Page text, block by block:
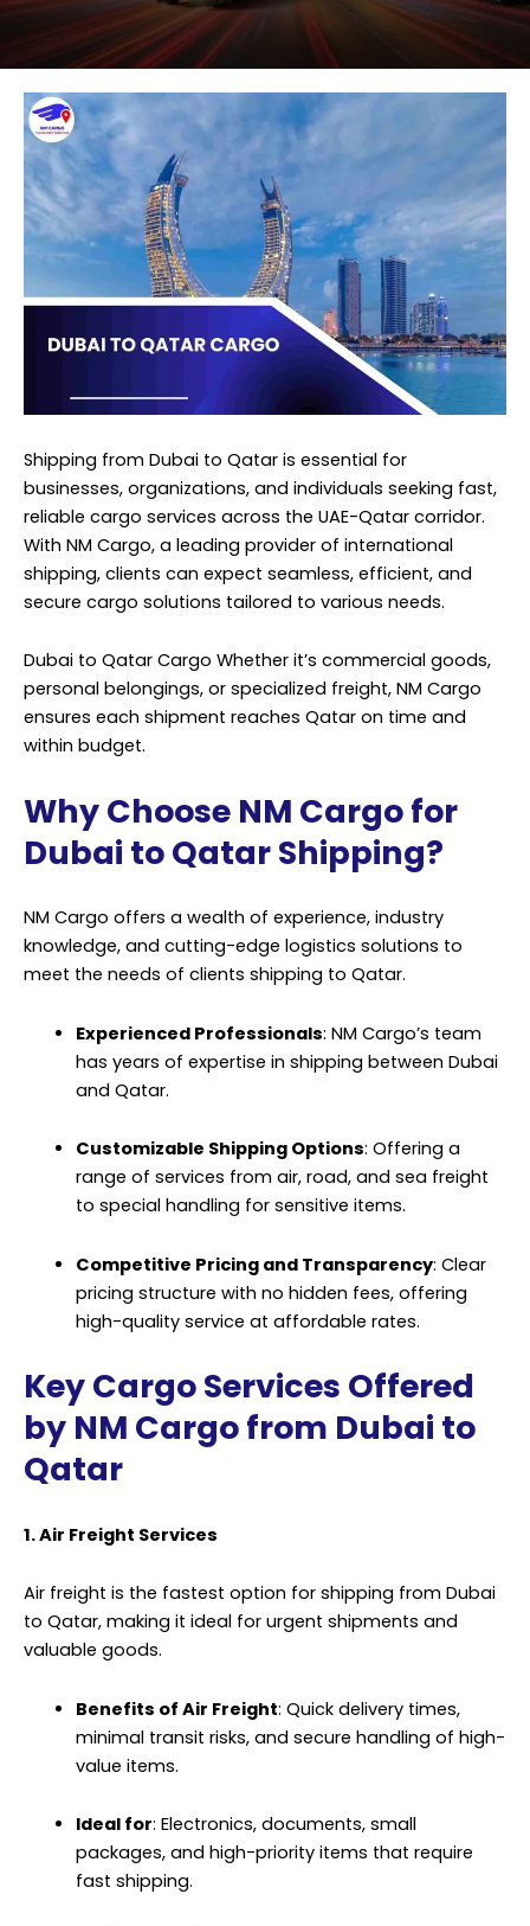
Shipping from Dubai to Qatar is essential for
businesses, organizations, and individuals seeking fast,
reliable cargo services across the UAE-Qatar corridor.
With NM Cargo, a leading provider of international
shipping, clients can expect seamless, efficient, and
secure cargo solutions tailored to various needs.
Dubai to Qatar Cargo Whether it’s commercial goods,
personal belongings, or specialized freight, NM Cargo
ensures each shipment reaches Qatar on time and
within budget.
Why Choose NM Cargo for
Dubai to Qatar Shipping?
NM Cargo offers a wealth of experience, industry
knowledge, and cutting-edge logistics solutions to
meet the needs of clients shipping to Qatar.
Experienced Professionals: NM Cargo’s team
has years of expertise in shipping between Dubai
and Qatar.
Customizable Shipping Options: Offering a
range of services from air, road, and sea freight
to special handling for sensitive items.
Competitive Pricing and Transparency: Clear
pricing structure with no hidden fees, offering
high-quality service at affordable rates.
Key Cargo Services Offered
by NM Cargo from Dubai to
Qatar
1. Air Freight Services
Air freight is the fastest option for shipping from Dubai
to Qatar, making it ideal for urgent shipments and
valuable goods.
Benefits of Air Freight: Quick delivery times,
minimal transit risks, and secure handling of high-
value items.
Ideal for: Electronics, documents, small
packages, and high-priority items that require
fast shipping.